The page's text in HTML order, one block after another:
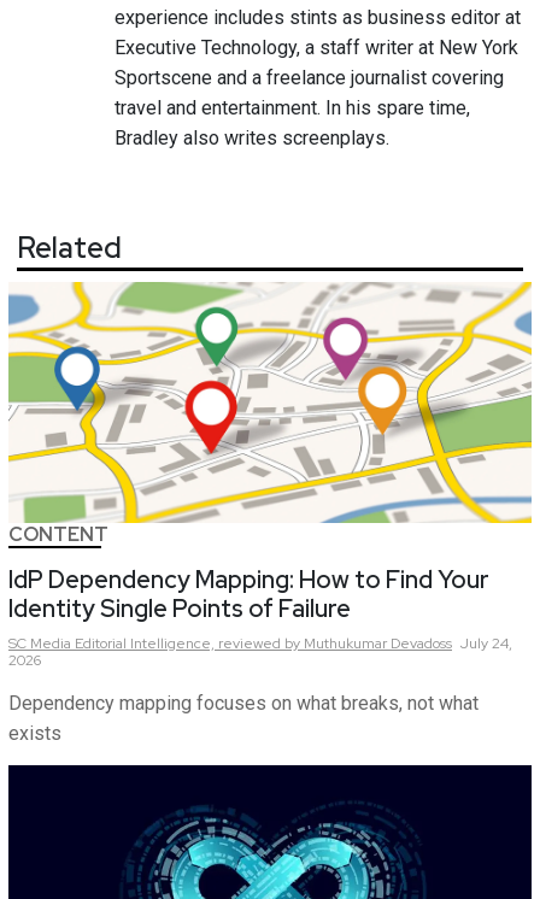
experience includes stints as business editor at
Executive Technology, a staff writer at New York
Sportscene and a freelance journalist covering
travel and entertainment. In his spare time,
Bradley also writes screenplays.
Related
CONTENT
IdP Dependency Mapping: How to Find Your
Identity Single Points of Failure
SC Media Editorial Intelligence, reviewed by Muthukumar Devadoss July 24,
2026
Dependency mapping focuses on what breaks, not what
exists